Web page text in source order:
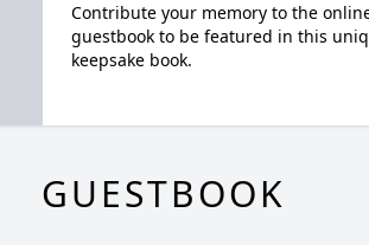
Contribute your memory to the
guestbook to be featured in this
keepsake book.
GUESTBOOK